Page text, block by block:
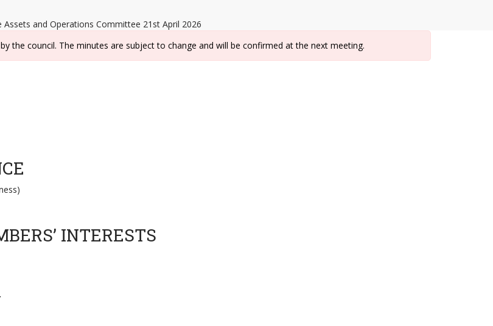
and Operations Committee 21st April 2026
the council. The minutes are subject to change and will be confirmed at the next meeting.
INTERESTS